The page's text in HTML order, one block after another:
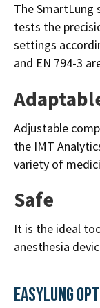
The SmartLung
tests the
settings
and EN 794-3
Adjustable
the IMT
variety of
Safe
It is the ideal
anesthesia
EASYLUNG